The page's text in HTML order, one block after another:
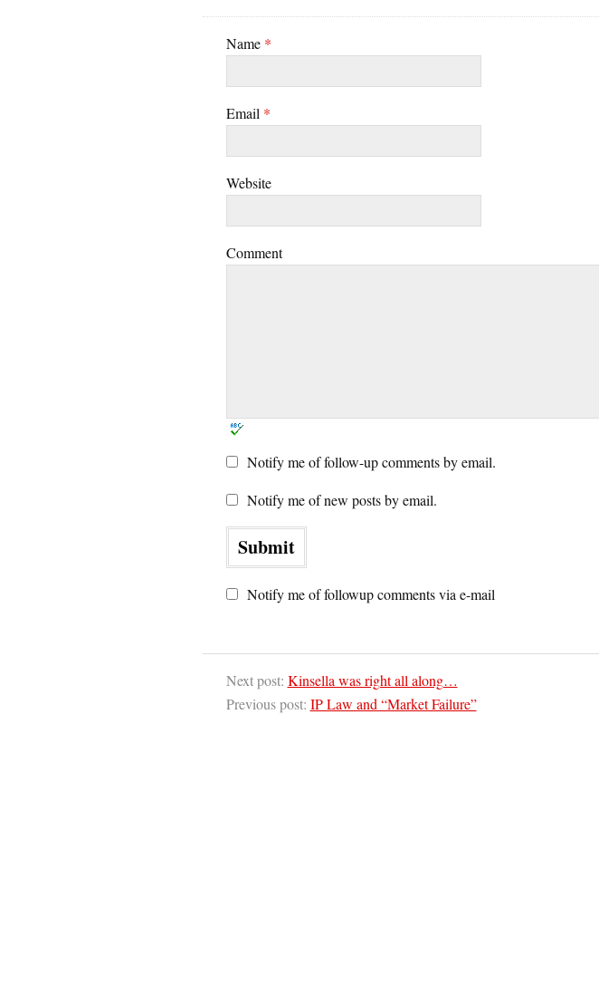
Name *
Email *
Website
Comment
Notify me of follow-up comments by email.
Notify me of new posts by email.
Notify me of followup comments via e-mail
Next post: Kinsella was right all along…
Previous post: IP Law and “Market Failure”